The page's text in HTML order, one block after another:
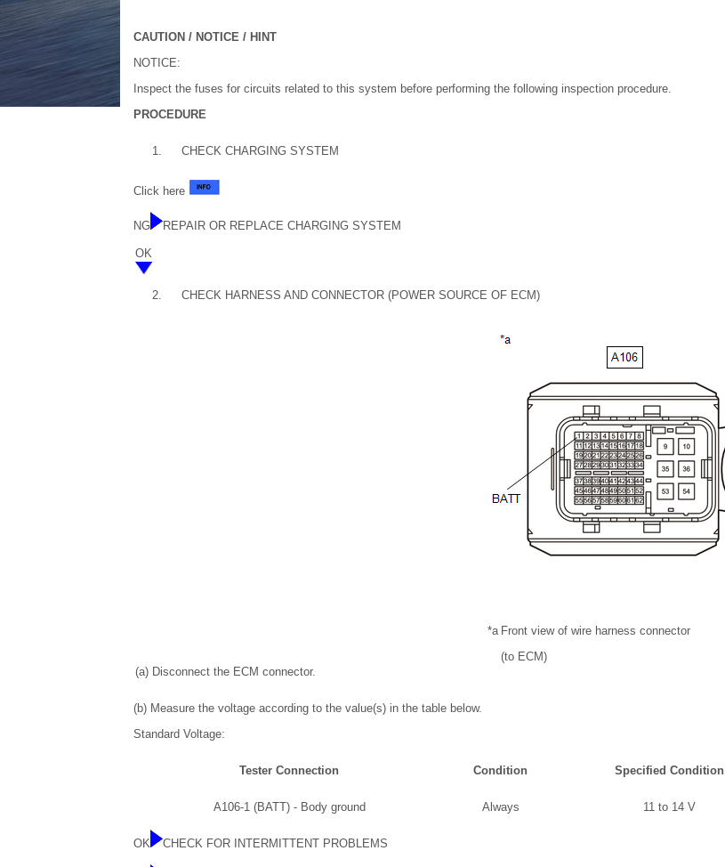
CAUTION / NOTICE / HINT
NOTICE:
Inspect the fuses for circuits related to this system before performing the following inspection procedure.
PROCEDURE
1. CHECK CHARGING SYSTEM
Click here
NG REPAIR OR REPLACE CHARGING SYSTEM
OK
2. CHECK HARNESS AND CONNECTOR (POWER SOURCE OF ECM)
(a) Disconnect the ECM connector.
*a Front view of wire harness connector
(to ECM)
(b) Measure the voltage according to the value(s) in the table below.
Standard Voltage:
Tester Connection Condition Specified Condition
A106-1 (BATT) - Body ground Always 11 to 14 V
OK CHECK FOR INTERMITTENT PROBLEMS